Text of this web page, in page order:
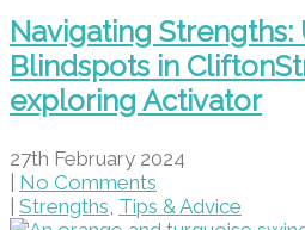
Navigating Strengths:
Blindspots in
exploring Activator
27th February 2024
| No Comments
| Strengths Tips & Advice